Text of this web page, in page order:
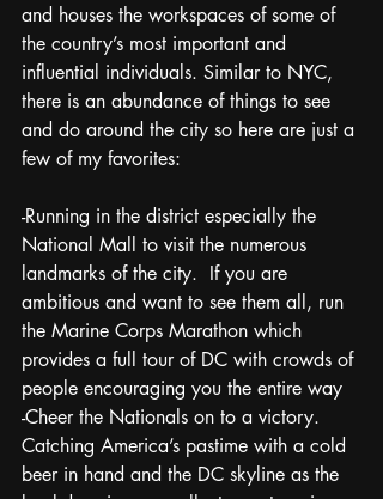
and houses the workspaces of some of
the country’s most important and
influential individuals. Similar to NYC,
there is an abundance of things to see
and do around the city so here are just a
few of my favorites:
-Running in the district especially the
National Mall to visit the numerous
landmarks of the city.  If you are
ambitious and want to see them all, run
the Marine Corps Marathon which
provides a full tour of DC with crowds of
people encouraging you the entire way
-Cheer the Nationals on to a victory.
Catching America’s pastime with a cold
beer in hand and the DC skyline as the